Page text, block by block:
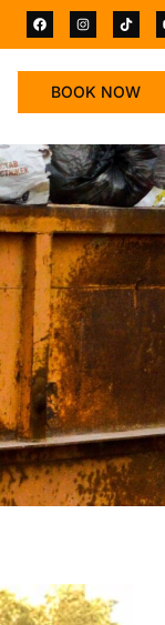
BOOK NOW